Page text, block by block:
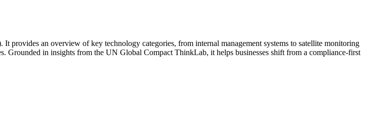
an overview of key technology categories, from internal management systems to satellite monitoring
Grounded in insights from the UN Global Compact ThinkLab, it helps businesses shift from a compliance-first